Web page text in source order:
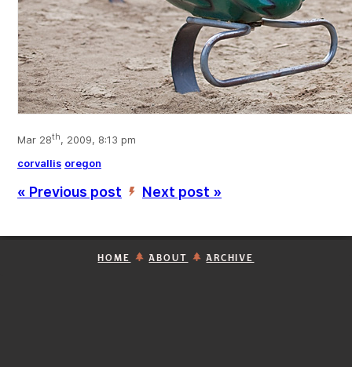
Mar 28th, 2009, 8:13 pm
corvallis oregon
« Previous post ’ Next post »
HOME ABOUT ARCHIVE